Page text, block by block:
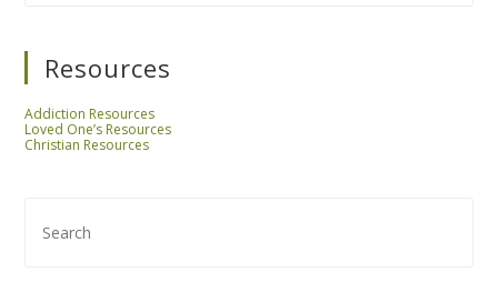
Resources
Addiction Resources
Loved One’s Resources
Christian Resources